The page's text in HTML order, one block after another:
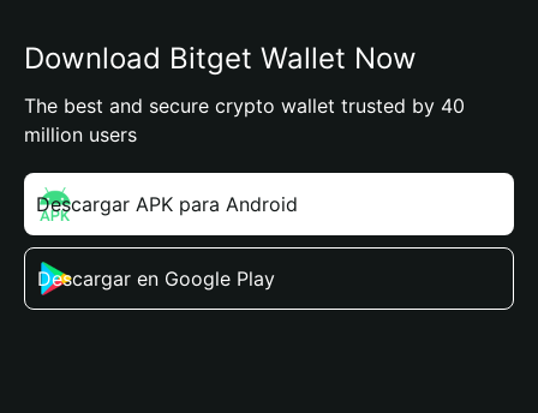
Download Bitget Wallet Now
The best and secure crypto wallet trusted by 40
million users
Descargar APK para Android
Descargar en Google Play